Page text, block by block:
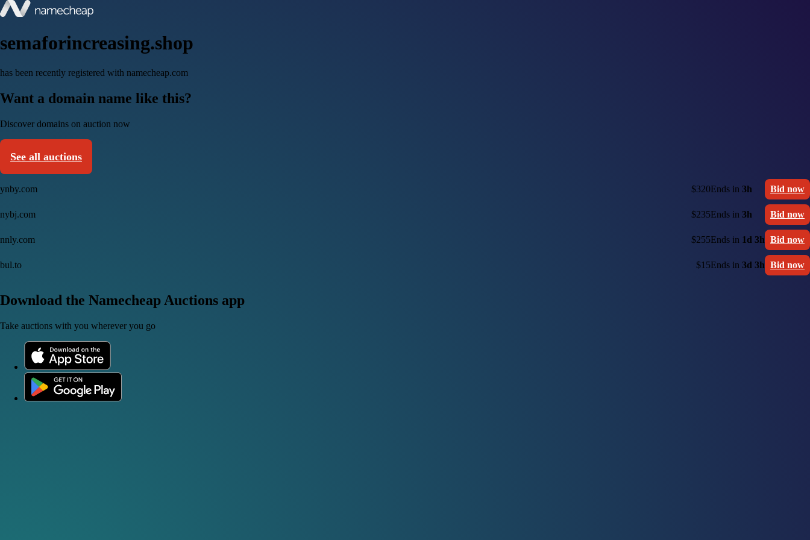
semaforincreasing.shop
has been recently registered with namecheap.com
Want a domain name like this?
Discover domains on auction now
See all auctions
ynby.com $320Ends in 3h Bid now
nybj.com $235Ends in 3h Bid now
nnly.com $255Ends in 1d 3h Bid now
bul.to $15Ends in 3d 3h Bid now
Download the Namecheap Auctions app
Take auctions with you wherever you go